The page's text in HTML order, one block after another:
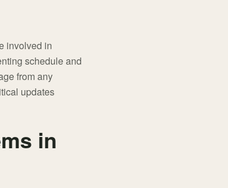
involved in
schedule and
from any
updates
in